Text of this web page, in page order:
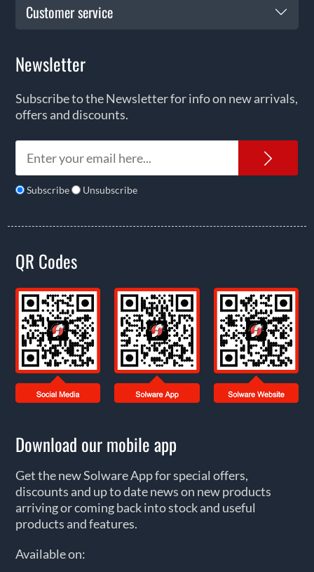
Customer service
Newsletter
Subscribe to the Newsletter for info on new arrivals,
offers and discounts.
Subscribe Unsubscribe
QR Codes
Download our mobile app
Get the new Solware App for special offers,
discounts and up to date news on new products
arriving or coming back into stock and useful
products and features.
Available on: